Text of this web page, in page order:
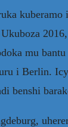
kuberamo
mu
i Berlin.
benshi